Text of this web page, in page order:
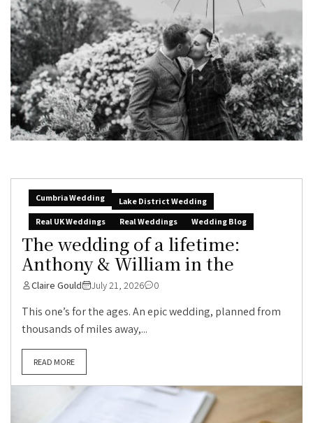
Cumbria Wedding
Lake District Wedding
Real UK Weddings
Real Weddings Wedding Blog
The wedding of a lifetime:
Anthony & William in the
Claire Gould July 21, 2026 0
This one’s for the ages. An epic wedding, planned from
thousands of miles away,...
READ MORE